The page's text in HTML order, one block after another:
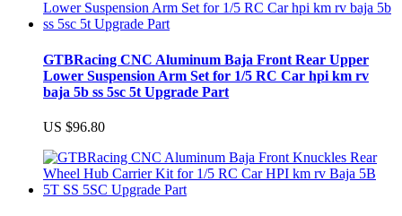
GTBRacing CNC Aluminum Baja Front Rear Upper
Lower Suspension Arm Set for 1/5 RC Car hpi km rv
baja 5b ss 5sc 5t Upgrade Part
US $96.80